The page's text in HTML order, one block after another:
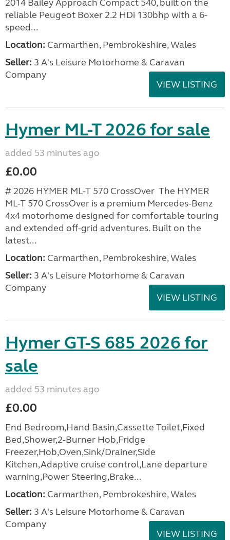
2014 Bailey Approach Compact 540, built on the
reliable Peugeot Boxer 2.2 HDi 130bhp with a 6-
speed...
Location: Carmarthen, Pembrokeshire, Wales
Seller: 3 A's Leisure Motorhome & Caravan
Company
VIEW LISTING
Hymer ML-T 2026 for sale
added 53 minutes ago
£0.00
# 2026 HYMER ML-T 570 CrossOver The HYMER
ML-T 570 CrossOver is a premium Mercedes-Benz
4x4 motorhome designed for comfortable touring
and extended off-grid adventures. Built on the
latest...
Location: Carmarthen, Pembrokeshire, Wales
Seller: 3 A's Leisure Motorhome & Caravan
Company
VIEW LISTING
Hymer GT-S 685 2026 for
sale
added 53 minutes ago
£0.00
End Bedroom,Hand Basin,Cassette Toilet,Fixed
Bed,Shower,2-Burner Hob,Fridge
Freezer,Hob,Oven,Sink/Drainer,Side
Kitchen,Adaptive cruise control,Lane departure
warning,Power Steering,Brake...
Location: Carmarthen, Pembrokeshire, Wales
Seller: 3 A's Leisure Motorhome & Caravan
Company
VIEW LISTING